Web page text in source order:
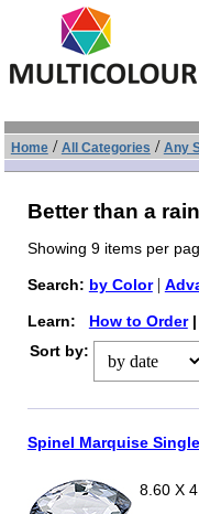
Home/ All Categories / Any
Better than a
Showing 9 items per
Search: by Color|
Learn: How to Order|
Sort by:
Spinel Marquise
8.60 X